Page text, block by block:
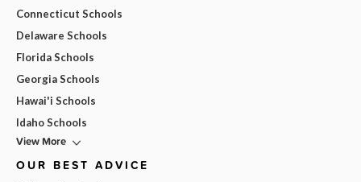
Connecticut Schools
Delaware Schools
Florida Schools
Georgia Schools
Hawai'i Schools
Idaho Schools
View More
OUR BEST ADVICE